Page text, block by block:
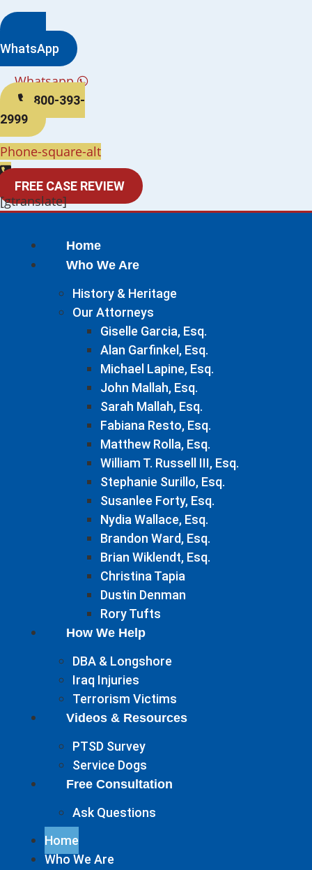
WhatsApp
Whatsapp
800-393-
2999
Phone-square-alt
FREE CASE REVIEW
[gtranslate]
Home
Who We Are
History & Heritage
Our Attorneys
Giselle Garcia, Esq.
Alan Garfinkel, Esq.
Michael Lapine, Esq.
John Mallah, Esq.
Sarah Mallah, Esq.
Fabiana Resto, Esq.
Matthew Rolla, Esq.
William T. Russell III, Esq.
Stephanie Surillo, Esq.
Susanlee Forty, Esq.
Nydia Wallace, Esq.
Brandon Ward, Esq.
Brian Wiklendt, Esq.
Christina Tapia
Dustin Denman
Rory Tufts
How We Help
DBA & Longshore
Iraq Injuries
Terrorism Victims
Videos & Resources
PTSD Survey
Service Dogs
Free Consultation
Ask Questions
Home
Who We Are